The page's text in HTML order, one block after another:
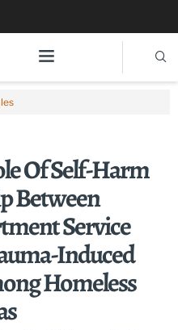
Of Self-Harm
Between
Service
Induced
Homeless